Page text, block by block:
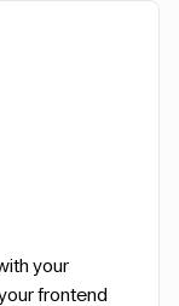
your
frontend